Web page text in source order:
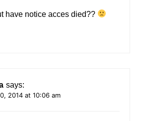
have notice acces died??
says:
2014 at 10:06 am